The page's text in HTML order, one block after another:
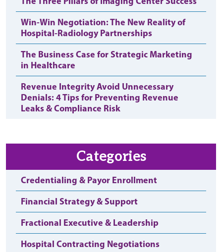
Win-Win Negotiation: The New Reality of
Hospital-Radiology Partnerships
The Business Case for Strategic Marketing
in Healthcare
Revenue Integrity Avoid Unnecessary
Denials: 4 Tips for Preventing Revenue
Leaks & Compliance Risk
Categories
Credentialing & Payor Enrollment
Financial Strategy & Support
Fractional Executive & Leadership
Hospital Contracting Negotiations